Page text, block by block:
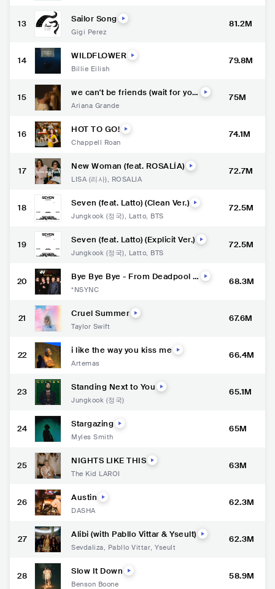
13 Sailor Song
Gigi Perez
81.2M
14 WILDFLOWER
Billie Eilish
79.8M
15 we can't be friends (wait for you
Ariana Grande
75M
16 HOT TO GO!
Chappell Roan
74.1M
17 New Woman (feat. ROSALÍA)
LISA (리사), ROSALÍA
72.7M
18 Seven (feat. Latto) (Clean Ver.)
Jungkook (정국), Latto, BTS
72.5M
19 Seven (feat. Latto) (Explicit Ver.)
Jungkook (정국), Latto, BTS
72.5M
20 Bye Bye Bye - From Deadpool a
*NSYNC
68.3M
21 Cruel Summer
Taylor Swift
67.6M
22 i like the way you kiss me
Artemas
66.4M
23 Standing Next to You
Jungkook (정국)
65.1M
24 Stargazing
Myles Smith
65M
25 NIGHTS LIKE THIS
The Kid LAROI
63M
26 Austin
DASHA
62.3M
27 Alibi (with Pabllo Vittar & Yseult)
Sevdaliza, Pabllo Vittar, Yseult
62.3M
28 Slow It Down
Benson Boone
58.9M